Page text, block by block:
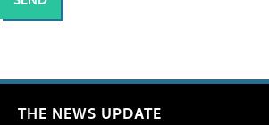
THE NEWS UPDATE